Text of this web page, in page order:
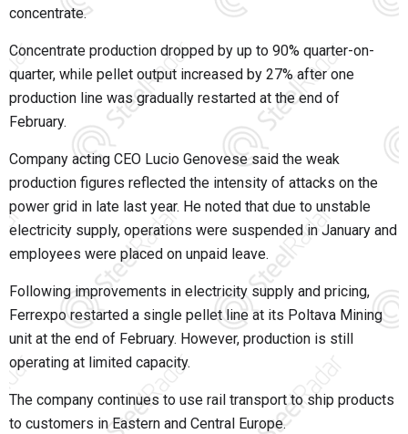
concentrate.
Concentrate production dropped by up to 90% quarter-on-
quarter, while pellet output increased by 27% after one
production line was gradually restarted at the end of
February.
Company acting CEO Lucio Genovese said the weak
production figures reflected the intensity of attacks on the
power grid in late last year. He noted that due to unstable
electricity supply, operations were suspended in January and
employees were placed on unpaid leave.
Following improvements in electricity supply and pricing,
Ferrexpo restarted a single pellet line at its Poltava Mining
unit at the end of February. However, production is still
operating at limited capacity.
The company continues to use rail transport to ship products
to customers in Eastern and Central Europe.